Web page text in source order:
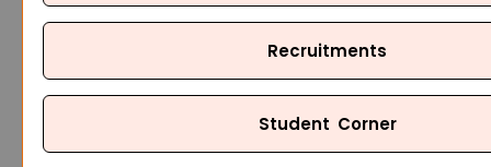
Recruitments
Student Corner